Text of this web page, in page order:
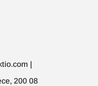
|
200 08